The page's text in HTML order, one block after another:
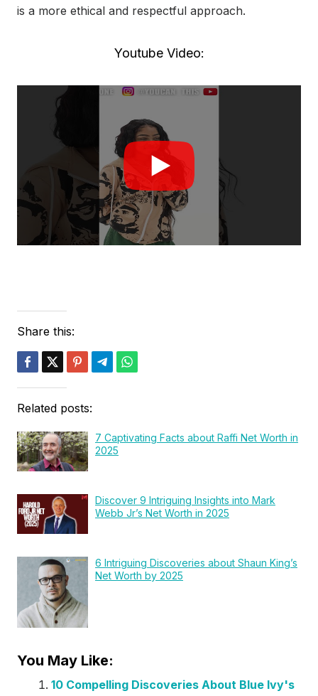
is a more ethical and respectful approach.
Youtube Video:
Share this:
Related posts:
7 Captivating Facts about Raffi Net Worth in
2025
Discover 9 Intriguing Insights into Mark
Webb Jr’s Net Worth in 2025
6 Intriguing Discoveries about Shaun King’s
Net Worth by 2025
You May Like:
10 Compelling Discoveries About Blue Ivy's